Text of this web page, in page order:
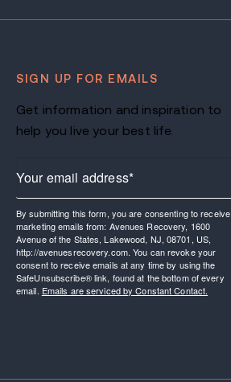
SIGN UP FOR EMAILS
Get information and inspiration to
help you live your best life.
By submitting this form, you are consenting to receive
marketing emails from: Avenues Recovery, 1600
Avenue of the States, Lakewood, NJ, 08701, US,
http://avenuesrecovery.com. You can revoke your
consent to receive emails at any time by using the
SafeUnsubscribe® link, found at the bottom of every
email. Emails are serviced by Constant Contact.